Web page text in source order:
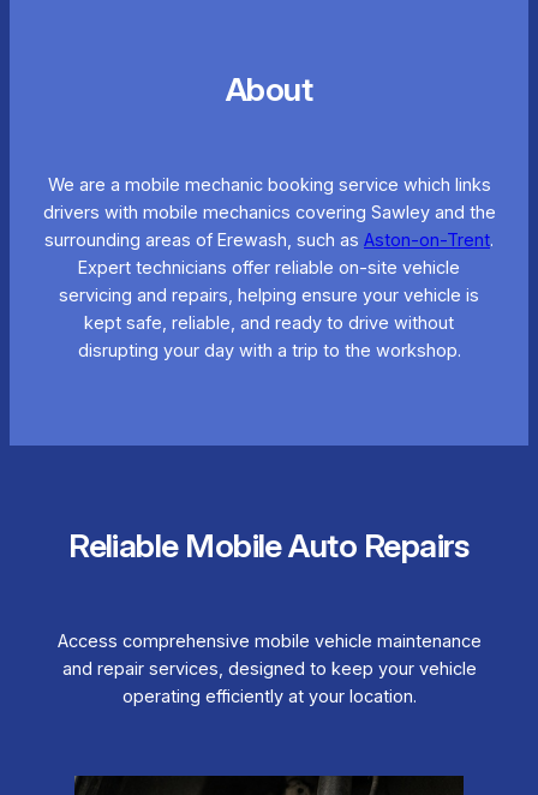
About
We are a mobile mechanic booking service which links
drivers with mobile mechanics covering Sawley and the
surrounding areas of Erewash, such as Aston-on-Trent.
Expert technicians offer reliable on-site vehicle
servicing and repairs, helping ensure your vehicle is
kept safe, reliable, and ready to drive without
disrupting your day with a trip to the workshop.
Reliable Mobile Auto Repairs
Access comprehensive mobile vehicle maintenance
and repair services, designed to keep your vehicle
operating efficiently at your location.